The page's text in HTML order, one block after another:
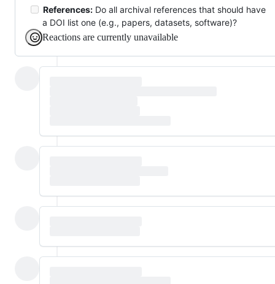
References: Do all archival references that should have
a DOI list one (e.g., papers, datasets, software)?
Reactions are currently unavailable